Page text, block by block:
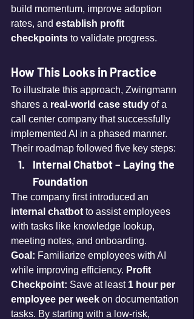
build momentum, improve adoption
rates, and establish profit
checkpoints to validate progress.
How This Looks in Practice
To illustrate this approach, Zwingmann
shares a real-world case study of a
call center company that successfully
implemented AI in a phased manner.
Their roadmap followed five key steps:
Internal Chatbot – Laying the
Foundation
The company first introduced an
internal chatbot to assist employees
with tasks like knowledge lookup,
meeting notes, and onboarding.
Goal: Familiarize employees with AI
while improving efficiency. Profit
Checkpoint: Save at least 1 hour per
employee per week on documentation
tasks. By starting with a low-risk,